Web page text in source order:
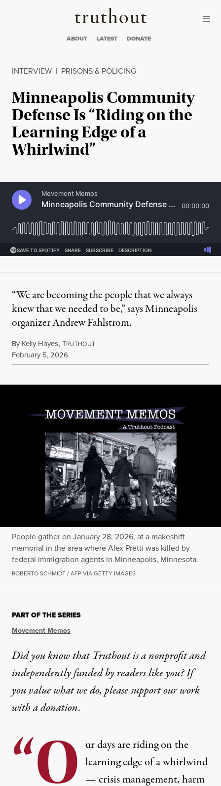
Truthout
ABOUT LATEST DONATE
INTERVIEW | PRISONS & POLICING
Minneapolis Community
Defense Is “Riding on the
Learning Edge of a
Whirlwind”
“We are becoming the people that we always
knew that we needed to be,” says Minneapolis
organizer Andrew Fahlstrom.
By Kelly Hayes,TRUTHOUT
Published
February 5, 2026
People gather on January 28, 2026, at a makeshift
memorial in the area where Alex Pretti was killed by
federal immigration agents in Minneapolis, Minnesota.
ROBERTO SCHMIDT / AFP VIA GETTY IMAGES
PART OF THE SERIES
Movement Memos
Did you know that Truthout is a nonprofit and
independently funded by readers like you? If
you value what we do, please support our work
witha donation.
“O ur days are riding on the
learning edge of a whirlwind
— crisis management, harm